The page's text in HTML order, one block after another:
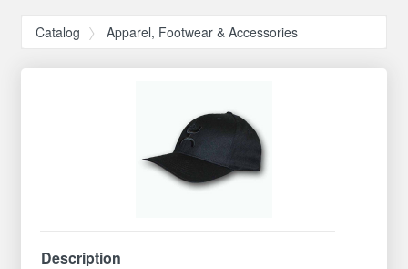
Catalog Apparel, Footwear & Accessories
Description